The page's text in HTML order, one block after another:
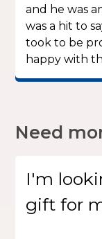
and he was
was a hit to
took to be
happy with
Need
I'm
giftfor